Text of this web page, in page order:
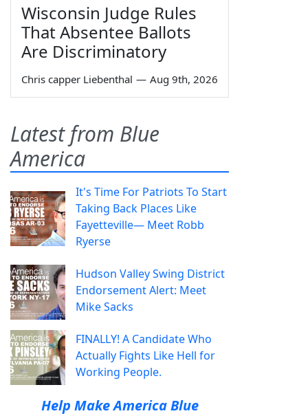
Wisconsin Judge Rules
That Absentee Ballots
Are Discriminatory
Chris capper Liebenthal — Aug 9th, 2026
Latest from Blue
America
It's Time For Patriots To Start
Taking Back Places Like
Fayetteville— Meet Robb
Ryerse
Hudson Valley Swing District
Endorsement Alert: Meet
Mike Sacks
FINALLY! A Candidate Who
Actually Fights Like Hell for
Working People.
Help Make America Blue